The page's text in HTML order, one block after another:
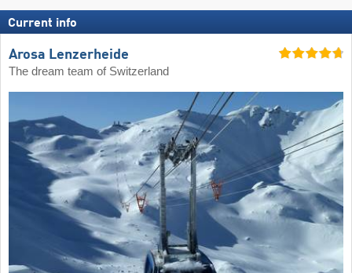
Current info
Arosa Lenzerheide
The dream team of Switzerland